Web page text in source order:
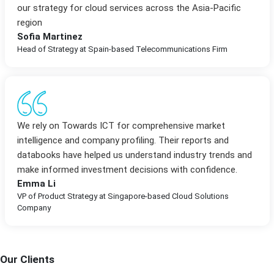
our strategy for cloud services across the Asia-Pacific
region
Sofia Martinez
Head of Strategy at Spain-based Telecommunications Firm
We rely on Towards ICT for comprehensive market
intelligence and company profiling. Their reports and
databooks have helped us understand industry trends and
make informed investment decisions with confidence.
Emma Li
VP of Product Strategy at Singapore-based Cloud Solutions
Company
Our Clients